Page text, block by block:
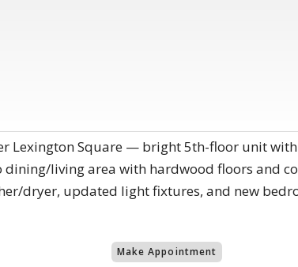
Lexington Square — bright 5th-floor unit
living area with hardwood floors and
dryer, updated light fixtures, and new
Make Appointment